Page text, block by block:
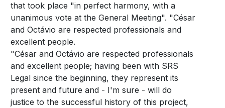
that took place "in perfect harmony, with a
unanimous vote at the General Meeting". "César
and Octávio are respected professionals and
excellent people.
"César and Octávio are respected professionals
and excellent people; having been with SRS
Legal since the beginning, they represent its
present and future and - I'm sure - will do
justice to the successful history of this project,